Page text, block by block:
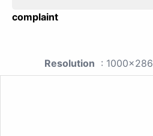
complaint
Resolution : 1000x286